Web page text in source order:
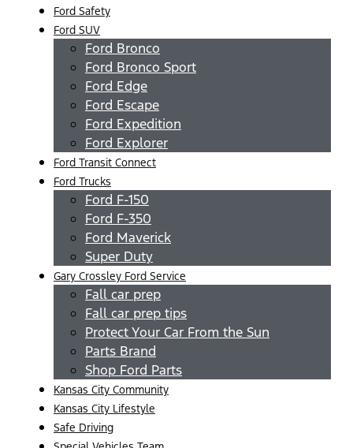
Ford Safety
Ford SUV
Ford Bronco
Ford Bronco Sport
Ford Edge
Ford Escape
Ford Expedition
Ford Explorer
Ford Transit Connect
Ford Trucks
Ford F-150
Ford F-350
Ford Maverick
Super Duty
Gary Crossley Ford Service
Fall car prep
Fall car prep tips
Protect Your Car From the Sun
Parts Brand
Shop Ford Parts
Kansas City Community
Kansas City Lifestyle
Safe Driving